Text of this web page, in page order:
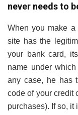
never needs to
When you make a
site has the
your bank card,
name under
any case, he has
code of your credit
purchases). If so, it